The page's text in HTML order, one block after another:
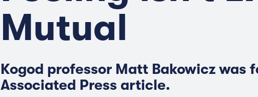
Mutual
Kogod professor Matt Bakowicz was
Associated Press article.